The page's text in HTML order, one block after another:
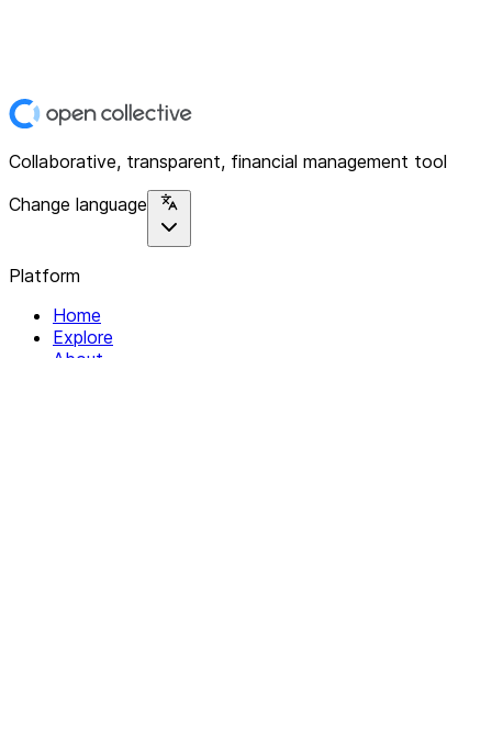
Collaborative, transparent, financial management tool
Change language
Platform
Home
Explore
About